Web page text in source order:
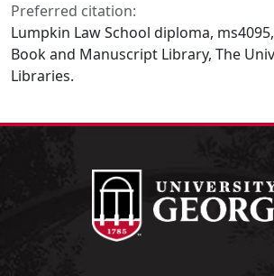
Preferred citation:
Lumpkin Law School diploma,
Book and Manuscript Library, The
Libraries.